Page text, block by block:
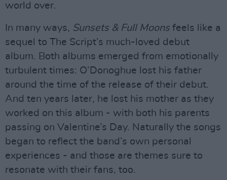
world over.
In many ways, Sunsets & Full Moonsfeels like a
sequel to The Script’s much-loved debut
album. Both albums emerged from emotionally
turbulent times: O’Donoghue lost his father
around the time of the release of their debut.
And ten years later, he lost his mother as they
worked on this album - with both his parents
passing on Valentine’s Day. Naturally the songs
began to reflect the band’s own personal
experiences - and those are themes sure to
resonate with their fans, too.